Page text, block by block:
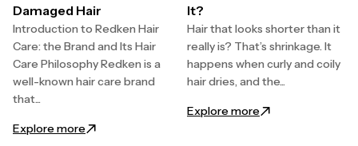
Damaged Hair
Introduction to Redken Hair
Care: the Brand and Its Hair
Care Philosophy Redken is a
well-known hair care brand
that...
Explore more: Redken Hair Care Routine for Dry and Damaged
It?
Hair that looks shorter than it
really is? That’s shrinkage. It
happens when curly and coily
hair dries, and the...
Explore more: What Causes